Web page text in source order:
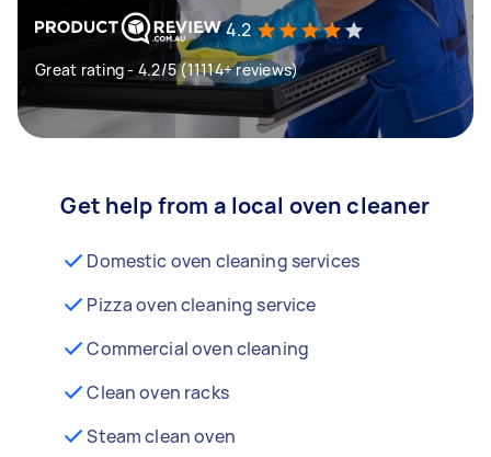
4.2
Great rating - 4.2/5 (11114+ reviews)
Get help from a local oven cleaner
Domestic oven cleaning services
Pizza oven cleaning service
Commercial oven cleaning
Clean oven racks
Steam clean oven